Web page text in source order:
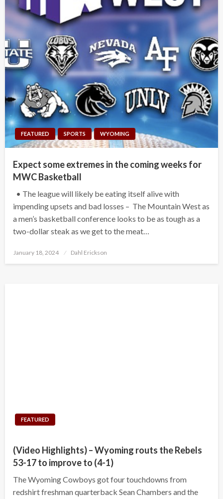
FEATURED SPORTS WYOMING
Expect some extremes in the coming weeks for
MWC Basketball
• The league will likely be eating itself alive with
impending upsets and bad losses – The Mountain West as
a men’s basketball conference looks to be as tough as a
two-dollar steak as we get to the meat…
Posted
January 18, 2024 Dahl Erickson
FEATURED
(Video Highlights) – Wyoming routs the Rebels
53-17 to improve to (4-1)
The Wyoming Cowboys got four touchdowns from
redshirt freshman quarterback Sean Chambers and the